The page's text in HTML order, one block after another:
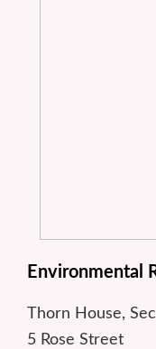
Environmental
Thorn House,
5 Rose Street